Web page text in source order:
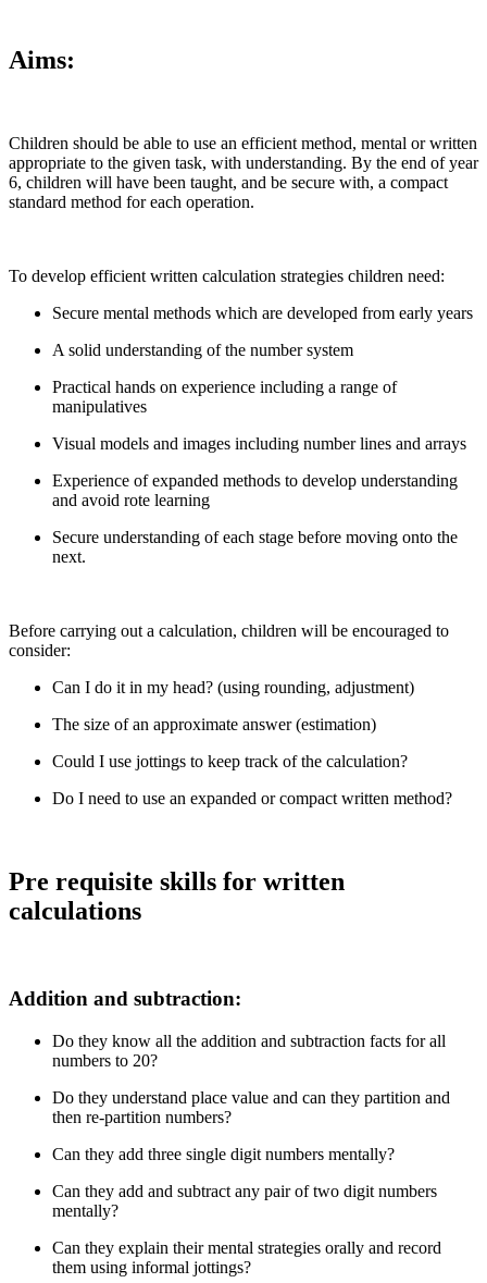
Aims:
Children should be able to use an efficient method, mental or written
appropriate to the given task, with understanding. By the end of year
6, children will have been taught, and be secure with, a compact
standard method for each operation.
To develop efficient written calculation strategies children need:
Secure mental methods which are developed from early years
A solid understanding of the number system
Practical hands on experience including a range of
manipulatives
Visual models and images including number lines and arrays
Experience of expanded methods to develop understanding
and avoid rote learning
Secure understanding of each stage before moving onto the
next.
Before carrying out a calculation, children will be encouraged to
consider:
Can I do it in my head? (using rounding, adjustment)
The size of an approximate answer (estimation)
Could I use jottings to keep track of the calculation?
Do I need to use an expanded or compact written method?
Pre requisite skills for written
calculations
Addition and subtraction:
Do they know all the addition and subtraction facts for all
numbers to 20?
Do they understand place value and can they partition and
then re-partition numbers?
Can they add three single digit numbers mentally?
Can they add and subtract any pair of two digit numbers
mentally?
Can they explain their mental strategies orally and record
them using informal jottings?